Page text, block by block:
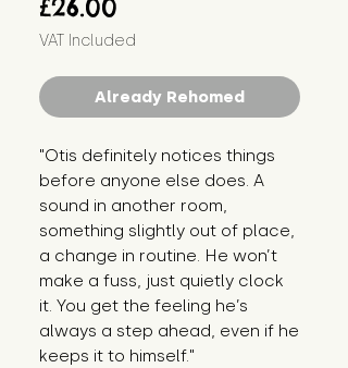
£26.00
VAT Included
Already Rehomed
"Otis definitely notices things
before anyone else does. A
sound in another room,
something slightly out of place,
a change in routine. He won’t
make a fuss, just quietly clock
it. You get the feeling he’s
always a step ahead, even if he
keeps it to himself."